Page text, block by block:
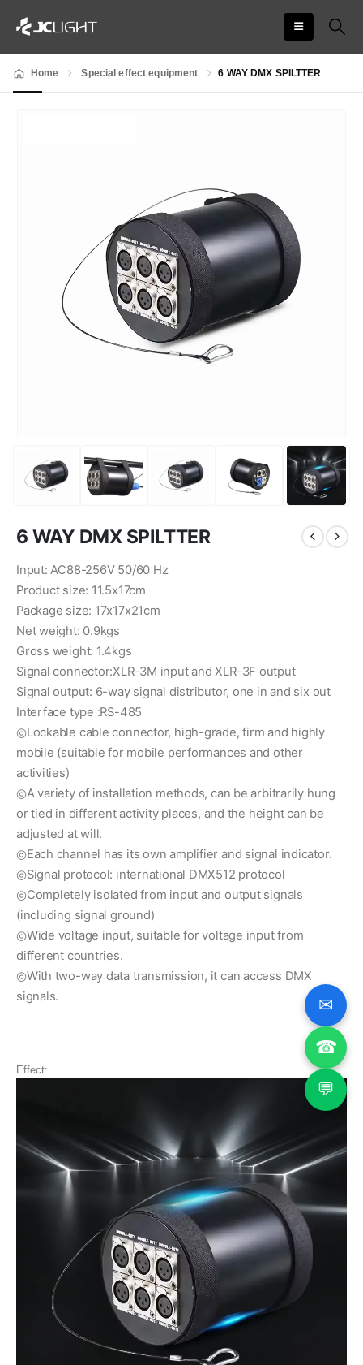
Home Special effect equipment 6 WAY DMX SPILTTER
6 WAY DMX SPILTTER
Input: AC88-256V 50/60 Hz
Product size: 11.5x17cm
Package size: 17x17x21cm
Net weight: 0.9kgs
Gross weight: 1.4kgs
Signal connector:XLR-3M input and XLR-3F output
Signal output: 6-way signal distributor, one in and six out
Interface type :RS-485
◎Lockable cable connector, high-grade, firm and highly
mobile (suitable for mobile performances and other
activities)
◎A variety of installation methods, can be arbitrarily hung
or tied in different activity places, and the height can be
adjusted at will.
◎Each channel has its own amplifier and signal indicator.
◎Signal protocol: international DMX512 protocol
◎Completely isolated from input and output signals
(including signal ground)
◎Wide voltage input, suitable for voltage input from
different countries.
◎With two-way data transmission, it can access DMX
signals.
Effect:
✉
☎
💬